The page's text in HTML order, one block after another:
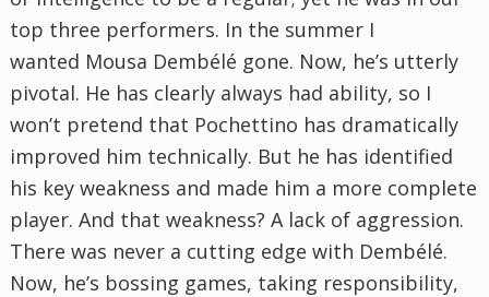
top three performers. In the summer I
wanted Mousa Dembélé gone. Now, he’s utterly
pivotal. He has clearly always had ability, so I
won’t pretend that Pochettino has dramatically
improved him technically. But he has identified
his key weakness and made him a more complete
player. And that weakness? A lack of aggression.
There was never a cutting edge with Dembélé.
Now, he’s bossing games, taking responsibility,